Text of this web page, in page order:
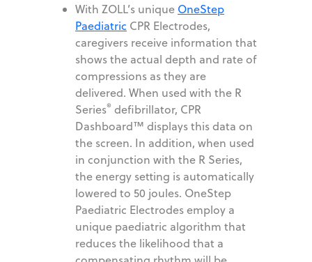
With ZOLL’s unique OneStep
Paediatric CPR Electrodes,
caregivers receive information that
shows the actual depth and rate of
compressions as they are
delivered. When used with the R
Series® defibrillator, CPR
Dashboard™ displays this data on
the screen. In addition, when used
in conjunction with the R Series,
the energy setting is automatically
lowered to 50 joules. OneStep
Paediatric Electrodes employ a
unique paediatric algorithm that
reduces the likelihood that a